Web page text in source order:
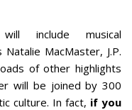
include musical
MacMaster, J.P.
of other highlights
will be joined by 300
culture. In fact, if you